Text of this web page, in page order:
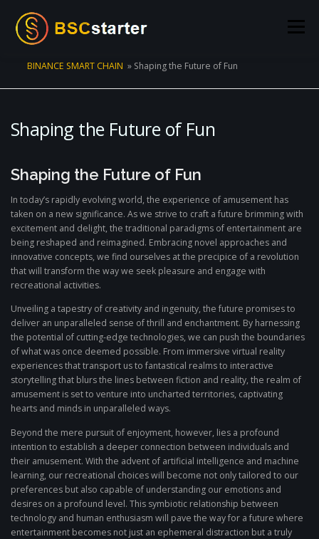
Menu
STATS STAKING CONNECT WALLET
CREATE POOL
BINANCE SMART CHAIN » Shaping the Future of Fun
Shaping the Future of Fun
Shaping the Future of Fun
In today’s rapidly evolving world, the experience of amusement has
taken on a new significance. As we strive to craft a future brimming with
excitement and delight, the traditional paradigms of entertainment are
being reshaped and reimagined. Embracing novel approaches and
innovative concepts, we find ourselves at the precipice of a revolution
that will transform the way we seek pleasure and engage with
recreational activities.
Unveiling a tapestry of creativity and ingenuity, the future promises to
deliver an unparalleled sense of thrill and enchantment. By harnessing
the potential of cutting-edge technologies, we can push the boundaries
of what was once deemed possible. From immersive virtual reality
experiences that transport us to fantastical realms to interactive
storytelling that blurs the lines between fiction and reality, the realm of
amusement is set to venture into uncharted territories, captivating
hearts and minds in unparalleled ways.
Beyond the mere pursuit of enjoyment, however, lies a profound
intention to establish a deeper connection between individuals and
their amusement. With the advent of artificial intelligence and machine
learning, our recreational choices will become not only tailored to our
preferences but also capable of understanding our emotions and
desires on a profound level. This symbiotic relationship between
technology and human enthusiasm will pave the way for a future where
entertainment becomes not just an ephemeral distraction but a truly